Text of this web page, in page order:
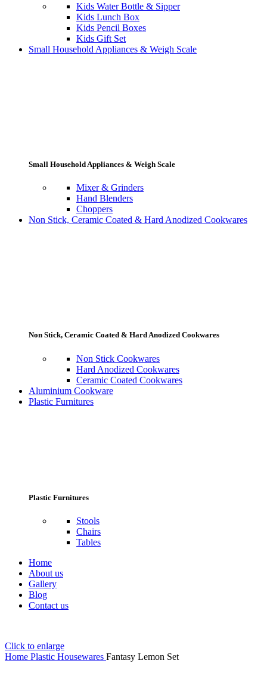
Kids Water Bottle & Sipper
Kids Lunch Box
Kids Pencil Boxes
Kids Gift Set
Small Household Appliances & Weigh Scale
Small Household Appliances & Weigh Scale
Mixer & Grinders
Hand Blenders
Choppers
Non Stick, Ceramic Coated & Hard Anodized Cookwares
Non Stick, Ceramic Coated & Hard Anodized Cookwares
Non Stick Cookwares
Hard Anodized Cookwares
Ceramic Coated Cookwares
Aluminium Cookware
Plastic Furnitures
Plastic Furnitures
Stools
Chairs
Tables
Home
About us
Gallery
Blog
Contact us
Click to enlarge
Home Plastic Housewares Fantasy Lemon Set